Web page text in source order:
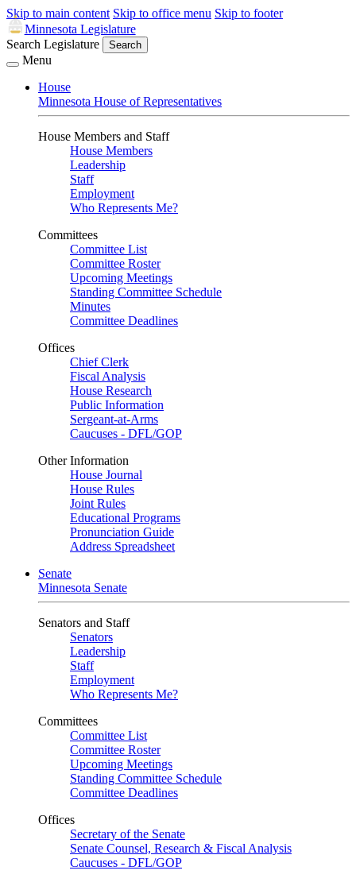
Skip to main content Skip to office menu Skip to footer
Minnesota Legislature
Search Legislature
Search
Menu
House
Minnesota House of Representatives
House Members and Staff
House Members
Leadership
Staff
Employment
Who Represents Me?
Committees
Committee List
Committee Roster
Upcoming Meetings
Standing Committee Schedule
Minutes
Committee Deadlines
Offices
Chief Clerk
Fiscal Analysis
House Research
Public Information
Sergeant-at-Arms
Caucuses - DFL/GOP
Other Information
House Journal
House Rules
Joint Rules
Educational Programs
Pronunciation Guide
Address Spreadsheet
Senate
Minnesota Senate
Senators and Staff
Senators
Leadership
Staff
Employment
Who Represents Me?
Committees
Committee List
Committee Roster
Upcoming Meetings
Standing Committee Schedule
Committee Deadlines
Offices
Secretary of the Senate
Senate Counsel, Research & Fiscal Analysis
Caucuses - DFL/GOP